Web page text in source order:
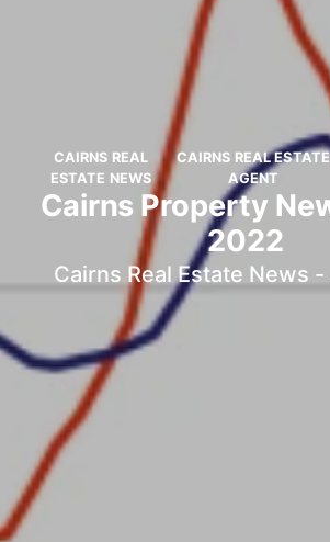
CAIRNS REAL
ESTATE NEWS
CAIRNS REAL ESTATE
AGENT
Cairns Property
2022
Cairns Real Estate News